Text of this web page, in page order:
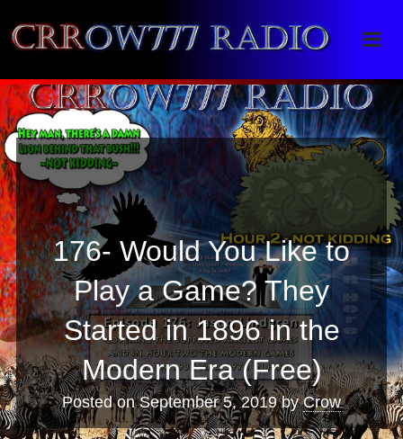
Crrow777 Radio
Belief is the enemy of knowing
176- Would You Like to
Play a Game? They
Started in 1896 in the
Modern Era (Free)
Posted onSeptember 5, 2019byCrow